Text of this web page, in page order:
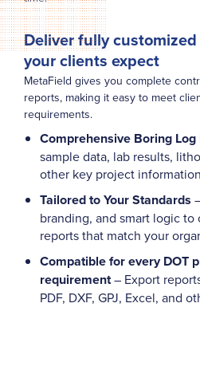
Deliver fully
your clients expect
MetaField gives you complete
reports, making it easy to meet
requirements.
Comprehensive Boring
sample data, lab results,
other key project
Tailored to Your Standards
branding, and smart logic
reports that match your
Compatible for every DOT
requirement– Export
PDF, DXF, GPJ, Excel, and